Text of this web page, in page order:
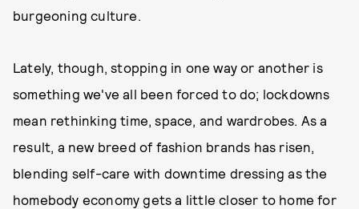
burgeoning culture.
Lately, though, stopping in one way or another is
something we've all been forced to do; lockdowns
mean rethinking time, space, and wardrobes. As a
result, a new breed of fashion brands has risen,
blending self-care with downtime dressing as the
homebody economy gets a little closer to home for